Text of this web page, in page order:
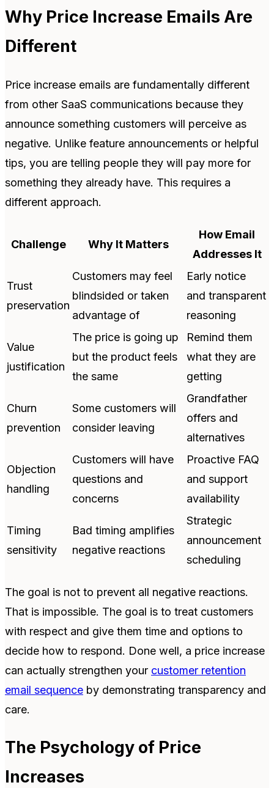
Why Price Increase Emails Are
Different
Price increase emails are fundamentally different
from other SaaS communications because they
announce something customers will perceive as
negative. Unlike feature announcements or helpful
tips, you are telling people they will pay more for
something they already have. This requires a
different approach.
Challenge Why It Matters
How Email
Addresses It
Trust
preservation
Customers may feel
blindsided or taken
advantage of
Early notice
and transparent
reasoning
Value
justification
The price is going up
but the product feels
the same
Remind them
what they are
getting
Churn
prevention
Some customers will
consider leaving
Grandfather
offers and
alternatives
Objection
handling
Customers will have
questions and
concerns
Proactive FAQ
and support
availability
Timing
sensitivity
Bad timing amplifies
negative reactions
Strategic
announcement
scheduling
The goal is not to prevent all negative reactions.
That is impossible. The goal is to treat customers
with respect and give them time and options to
decide how to respond. Done well, a price increase
can actually strengthen your customer retention
email sequence by demonstrating transparency and
care.
The Psychology of Price
Increases